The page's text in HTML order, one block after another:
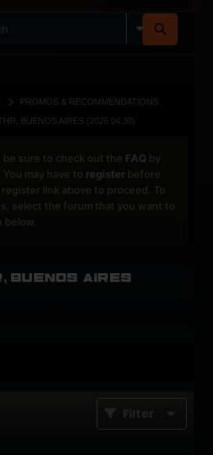
PROMOS & RECOMMENDATIONS
BUENOS AIRES (2026.04.30)
sure to check out the FAQ by
may have to register before
link above to proceed. To
select the forum that you want to
Buenos Aires
Filter